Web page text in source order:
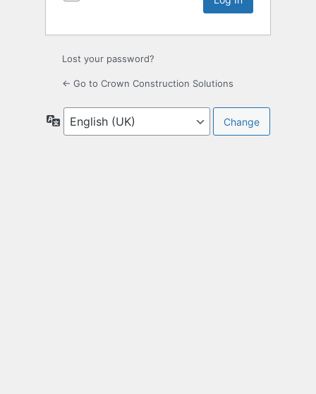
Lost your password?
← Go to Crown Construction Solutions
Language